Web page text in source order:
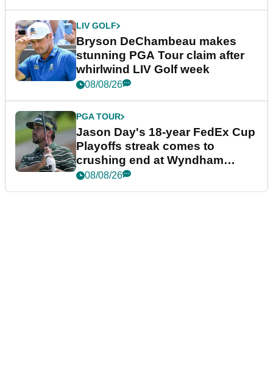
LIV GOLF
Bryson DeChambeau makes
stunning PGA Tour claim after
whirlwind LIV Golf week
08/08/26
PGA TOUR
Jason Day's 18-year FedEx Cup
Playoffs streak comes to
crushing end at Wyndham
Championship
08/08/26